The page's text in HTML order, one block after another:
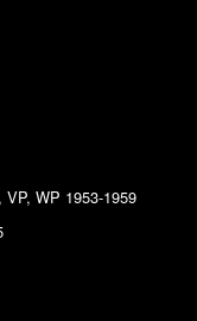
WP 1953-1959